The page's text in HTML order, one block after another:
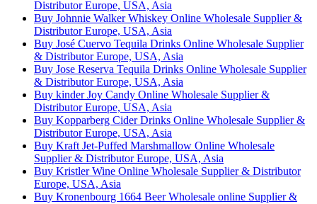
Distributor Europe, USA, Asia
Buy Johnnie Walker Whiskey Online Wholesale Supplier &
Distributor Europe, USA, Asia
Buy José Cuervo Tequila Drinks Online Wholesale Supplier
& Distributor Europe, USA, Asia
Buy Jose Reserva Tequila Drinks Online Wholesale Supplier
& Distributor Europe, USA, Asia
Buy kinder Joy Candy Online Wholesale Supplier &
Distributor Europe, USA, Asia
Buy Kopparberg Cider Drinks Online Wholesale Supplier &
Distributor Europe, USA, Asia
Buy Kraft Jet-Puffed Marshmallow Online Wholesale
Supplier & Distributor Europe, USA, Asia
Buy Kristler Wine Online Wholesale Supplier & Distributor
Europe, USA, Asia
Buy Kronenbourg 1664 Beer Wholesale online Supplier &